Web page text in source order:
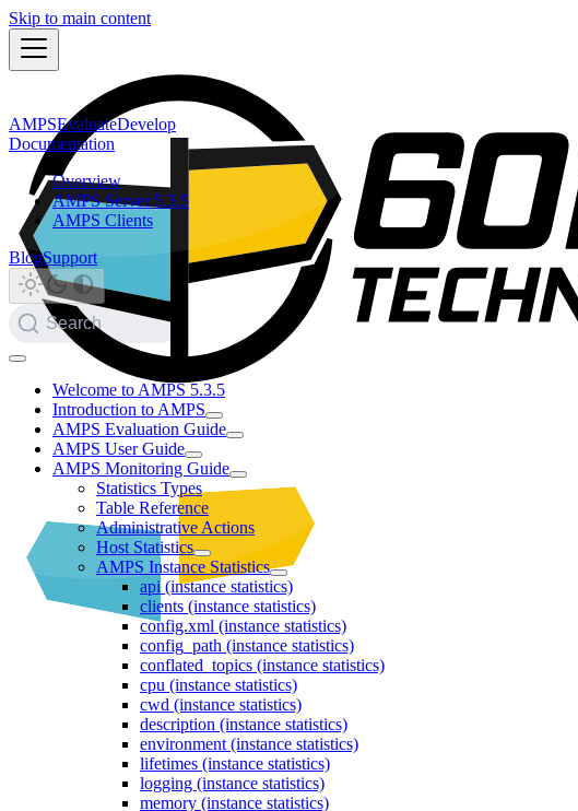
Skip to main content
AMPSEvaluateDevelop
Documentation
Overview
AMPS Server 5.3.5
AMPS Clients
BlogSupport
Search
Welcome to AMPS 5.3.5
Introduction to AMPS
AMPS Evaluation Guide
AMPS User Guide
AMPS Monitoring Guide
Statistics Types
Table Reference
Administrative Actions
Host Statistics
AMPS Instance Statistics
api (instance statistics)
clients (instance statistics)
config.xml (instance statistics)
config_path (instance statistics)
conflated_topics (instance statistics)
cpu (instance statistics)
cwd (instance statistics)
description (instance statistics)
environment (instance statistics)
lifetimes (instance statistics)
logging (instance statistics)
memory (instance statistics)